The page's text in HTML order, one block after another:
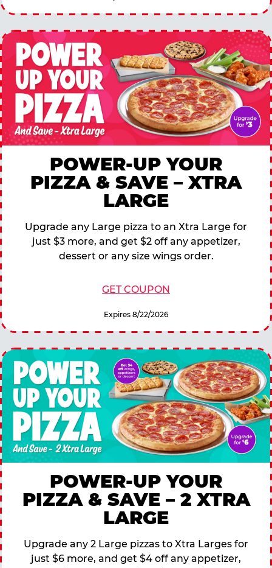
POWER-UP YOUR
PIZZA & SAVE – XTRA
LARGE
Upgrade any Large pizza to an Xtra Large for
just $3 more, and get $2 off any appetizer,
dessert or any size wings order.
GET COUPON
Expires 8/22/2026
POWER-UP YOUR
PIZZA & SAVE – 2 XTRA
LARGE
Upgrade any 2 Large pizzas to Xtra Larges for
just $6 more, and get $4 off any appetizer,